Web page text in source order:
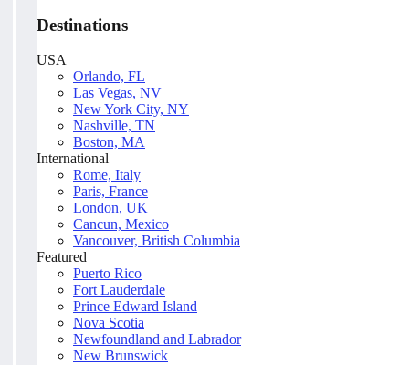
Destinations
USA
Orlando, FL
Las Vegas, NV
New York City, NY
Nashville, TN
Boston, MA
International
Rome, Italy
Paris, France
London, UK
Cancun, Mexico
Vancouver, British Columbia
Featured
Puerto Rico
Fort Lauderdale
Prince Edward Island
Nova Scotia
Newfoundland and Labrador
New Brunswick